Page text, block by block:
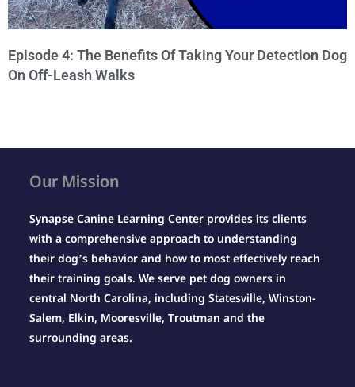
Episode 4: The Benefits Of Taking Your Detection Dog
On Off-Leash Walks
Our Mission
Synapse Canine Learning Center provides its clients
with a comprehensive approach to understanding
their dog’s behavior and how to most effectively reach
their training goals. We serve pet dog owners in
central North Carolina, including Statesville, Winston-
Salem, Elkin, Mooresville, Troutman and the
surrounding areas.